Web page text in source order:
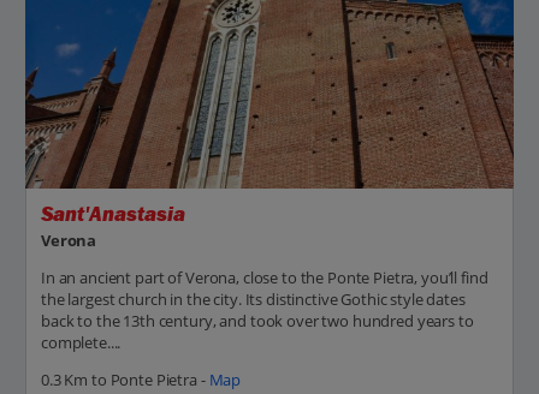
Sant'Anastasia
Verona
In an ancient part of Verona, close to the Ponte Pietra, you’ll find
the largest church in the city. Its distinctive Gothic style dates
back to the 13th century, and took over two hundred years to
complete....
0.3 Km to Ponte Pietra - Map